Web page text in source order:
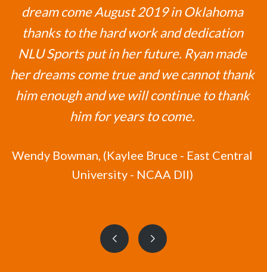
dream come August 2019 in Oklahoma
thanks to the hard work and dedication
NLU Sports put in her future. Ryan made
her dreams come true and we cannot thank
him enough and we will continue to thank
him for years to come.
Wendy Bowman, (Kaylee Bruce - East Central
University - NCAA DII)
Previous
slide
Next
slide